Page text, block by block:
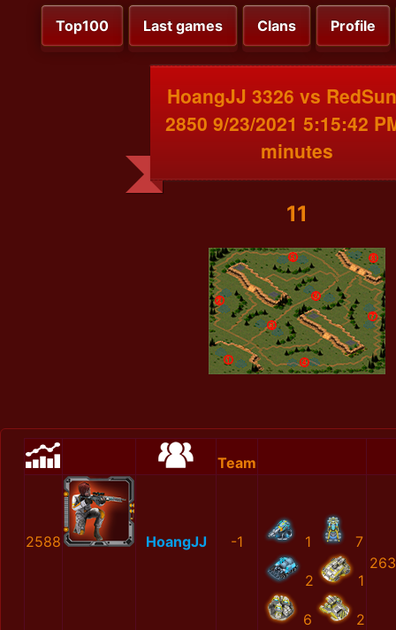
Top100 Last games Clans Profile
HoangJJ 3326 vs
2850 9/23/2021 5:15:42
minutes
11
Team
2588 HoangJJ -1 1 7
2 1
6 2